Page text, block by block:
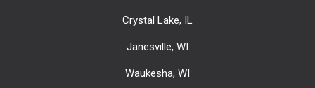
Crystal Lake, IL
Janesville, WI
Waukesha, WI